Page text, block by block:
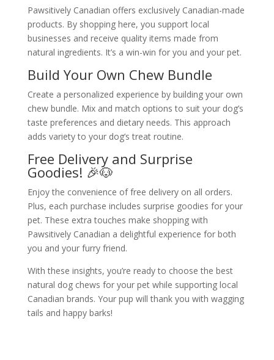
Pawsitively Canadian offers exclusively Canadian-made
products. By shopping here, you support local
businesses and receive quality items made from
natural ingredients. It’s a win-win for you and your pet.
Build Your Own Chew Bundle
Create a personalized experience by building your own
chew bundle. Mix and match options to suit your dog’s
taste preferences and dietary needs. This approach
adds variety to your dog’s treat routine.
Free Delivery and Surprise
Goodies! 🎉🐶
Enjoy the convenience of free delivery on all orders.
Plus, each purchase includes surprise goodies for your
pet. These extra touches make shopping with
Pawsitively Canadian a delightful experience for both
you and your furry friend.
With these insights, you’re ready to choose the best
natural dog chews for your pet while supporting local
Canadian brands. Your pup will thank you with wagging
tails and happy barks!